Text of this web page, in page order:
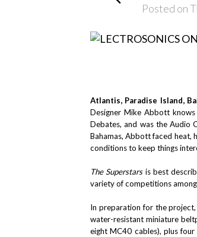
Posted on
Atlantis, Paradise Island,
Designer Mike Abbott
Debates, and was the Audio
Bahamas, Abbott faced heat,
conditions to keep things
The Superstarsis best
variety of competitions
In preparation for the
water-resistant miniature
eight MC40 cables), plus